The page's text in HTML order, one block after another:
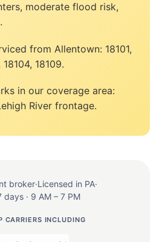
moderate flood risk,
from Allentown: 18101,
18109.
in our coverage area:
River frontage.
broker·Licensed in PA·
days · 9 AM – 7 PM
CARRIERS INCLUDING